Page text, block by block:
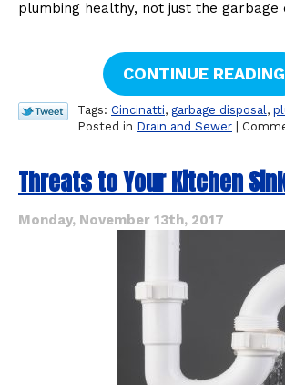
plumbing healthy, not just the garbage
CONTINUE READING
Tags: Cincinatti, garbage disposal,
Posted in Drain and Sewer
Threats to Your Kitchen
Monday, November 13th, 2017